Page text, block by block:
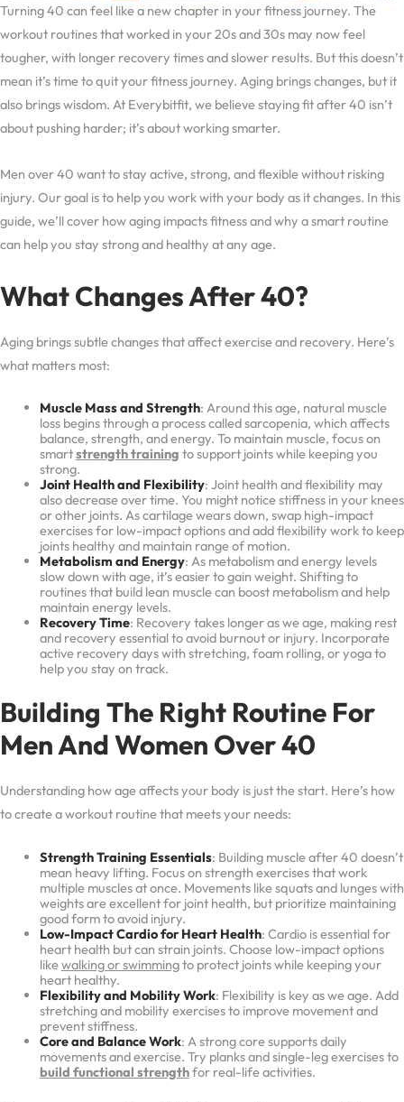
Turning 40 can feel like a new chapter in your fitness journey. The
workout routines that worked in your 20s and 30s may now feel
tougher, with longer recovery times and slower results. But this doesn’t
mean it’s time to quit your fitness journey. Aging brings changes, but it
also brings wisdom. At Everybitfit, we believe staying fit after 40 isn’t
about pushing harder; it’s about working smarter.
Men over 40 want to stay active, strong, and flexible without risking
injury. Our goal is to help you work with your body as it changes. In this
guide, we’ll cover how aging impacts fitness and why a smart routine
can help you stay strong and healthy at any age.
What Changes After 40?
Aging brings subtle changes that affect exercise and recovery. Here’s
what matters most:
Muscle Mass and Strength: Around this age, natural muscle
loss begins through a process called sarcopenia, which affects
balance, strength, and energy. To maintain muscle, focus on
smartstrength training to support joints while keeping you
strong.
Joint Health and Flexibility: Joint health and flexibility may
also decrease over time. You might notice stiffness in your knees
or other joints. As cartilage wears down, swap high-impact
exercises for low-impact options and add flexibility work to keep
joints healthy and maintain range of motion.
Metabolism and Energy: As metabolism and energy levels
slow down with age, it’s easier to gain weight. Shifting to
routines that build lean muscle can boost metabolism and help
maintain energy levels.
Recovery Time: Recovery takes longer as we age, making rest
and recovery essential to avoid burnout or injury. Incorporate
active recovery days with stretching, foam rolling, or yoga to
help you stay on track.
Building The Right Routine For
Men And Women Over 40
Understanding how age affects your body is just the start. Here’s how
to create a workout routine that meets your needs:
Strength Training Essentials: Building muscle after 40 doesn’t
mean heavy lifting. Focus on strength exercises that work
multiple muscles at once. Movements like squats and lunges with
weights are excellent for joint health, but prioritize maintaining
good form to avoid injury.
Low-Impact Cardio for Heart Health: Cardio is essential for
heart health but can strain joints. Choose low-impact options
likewalking or swimmingto protect joints while keeping your
heart healthy.
Flexibility and Mobility Work: Flexibility is key as we age. Add
stretching and mobility exercises to improve movement and
prevent stiffness.
Core and Balance Work: A strong core supports daily
movements and exercise. Try planks and single-leg exercises to
build functional strengthfor real-life activities.